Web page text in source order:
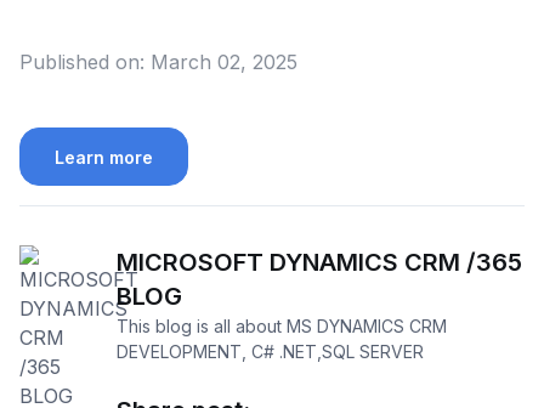
Published on: March 02, 2025
Learn more
MICROSOFT DYNAMICS CRM /365
BLOG
This blog is all about MS DYNAMICS CRM
DEVELOPMENT, C# .NET,SQL SERVER